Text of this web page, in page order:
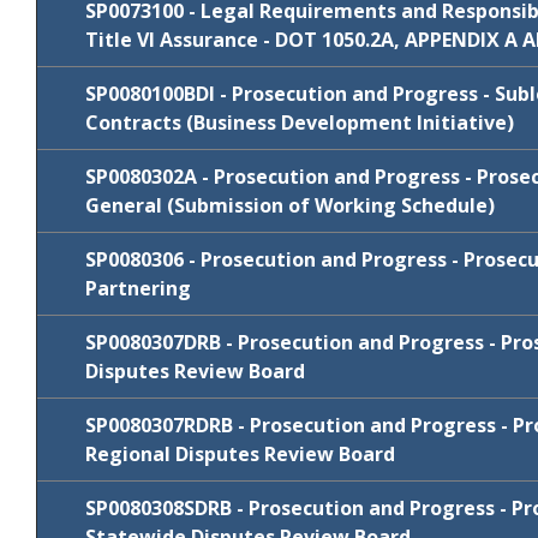
Cycle
Review
Package
Comments/
FY 2022-23 SP0071153B Comments/
Cycle
Review
Package
Comments/
January
2021
SP0071303 N/C
SP0073100 - Legal Requirements and
Title VI Assurance - DOT 1050.2A, APPENDIX A
Cycle
Review
Package
Comments/
FY 2026-27 SP0073100 N/C
SP0080100BDI - Prosecution and Progress -
Contracts (Business Development Initiative)
Cycle
Review
Comments/
FY 2026-27 SP0080100BDI N/C
SP0080302A - Prosecution and Progress -
General (Submission of Working Schedule)
Cycle
Review
Package
Comments/
January
2022
SP0080302A N/C
July 2019 N/C
SP0080306 - Prosecution and Progress -
Partnering
Cycle
Review
Package
Comments/
FY 2024-25 SP0080306 Comments/
SP0080307DRB - Prosecution and Progress -
Disputes Review Board
Cycle
Review
Comments/
SP0080307RDRB - Prosecution and Progress -
Regional Disputes Review Board
SP0080308SDRB - Prosecution and Progress -